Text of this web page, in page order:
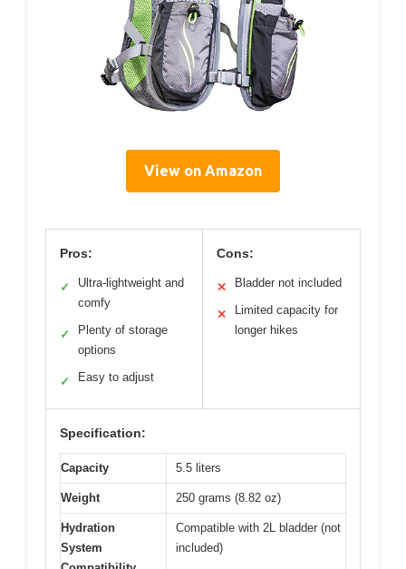
View on Amazon
Pros:
✓
Ultra-lightweight and
comfy
✓
Plenty of storage
options
✓ Easy to adjust
Cons:
✕ Bladder not included
✕
Limited capacity for
longer hikes
Specification:
Capacity 5.5 liters
Weight 250 grams (8.82 oz)
Hydration
System
Compatible with 2L bladder (not
included)